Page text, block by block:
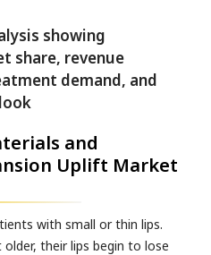
and
Uplift Market
with small or thin lips.
older, their lips begin to lose